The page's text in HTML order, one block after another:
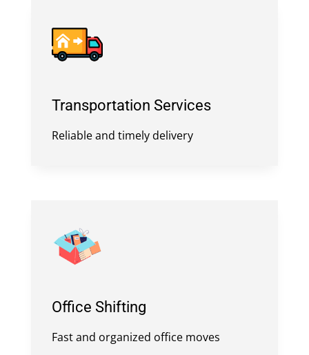
Transportation Services
Reliable and timely delivery
Office Shifting
Fast and organized office moves